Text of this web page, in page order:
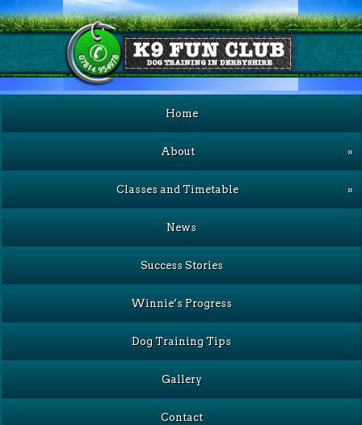
Home
About »
Classes and Timetable »
News
Success Stories
Winnie’s Progress
Dog Training Tips
Gallery
Contact